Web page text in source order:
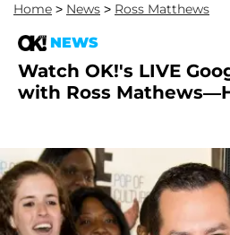
Home > News > Ross Matthews
NEWS
Watch OK!'s LIVE
with Ross